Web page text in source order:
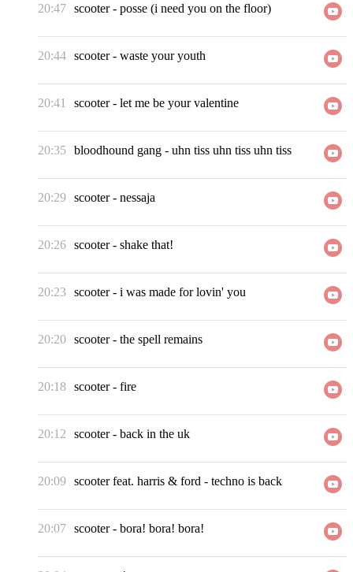
20:47 scooter- posse (i need you on the floor)
20:44 scooter- waste your youth
20:41 scooter- let me be your valentine
20:35 bloodhound gang - uhn tiss uhn tiss uhn tiss
20:29 scooter- nessaja
20:26 scooter- shake that!
20:23 scooter- i was made for lovin' you
20:20 scooter- the spell remains
20:18 scooter- fire
20:12 scooter- back in the uk
20:09 scooter feat. harris & ford - techno is back
20:07 scooter- bora! bora! bora!